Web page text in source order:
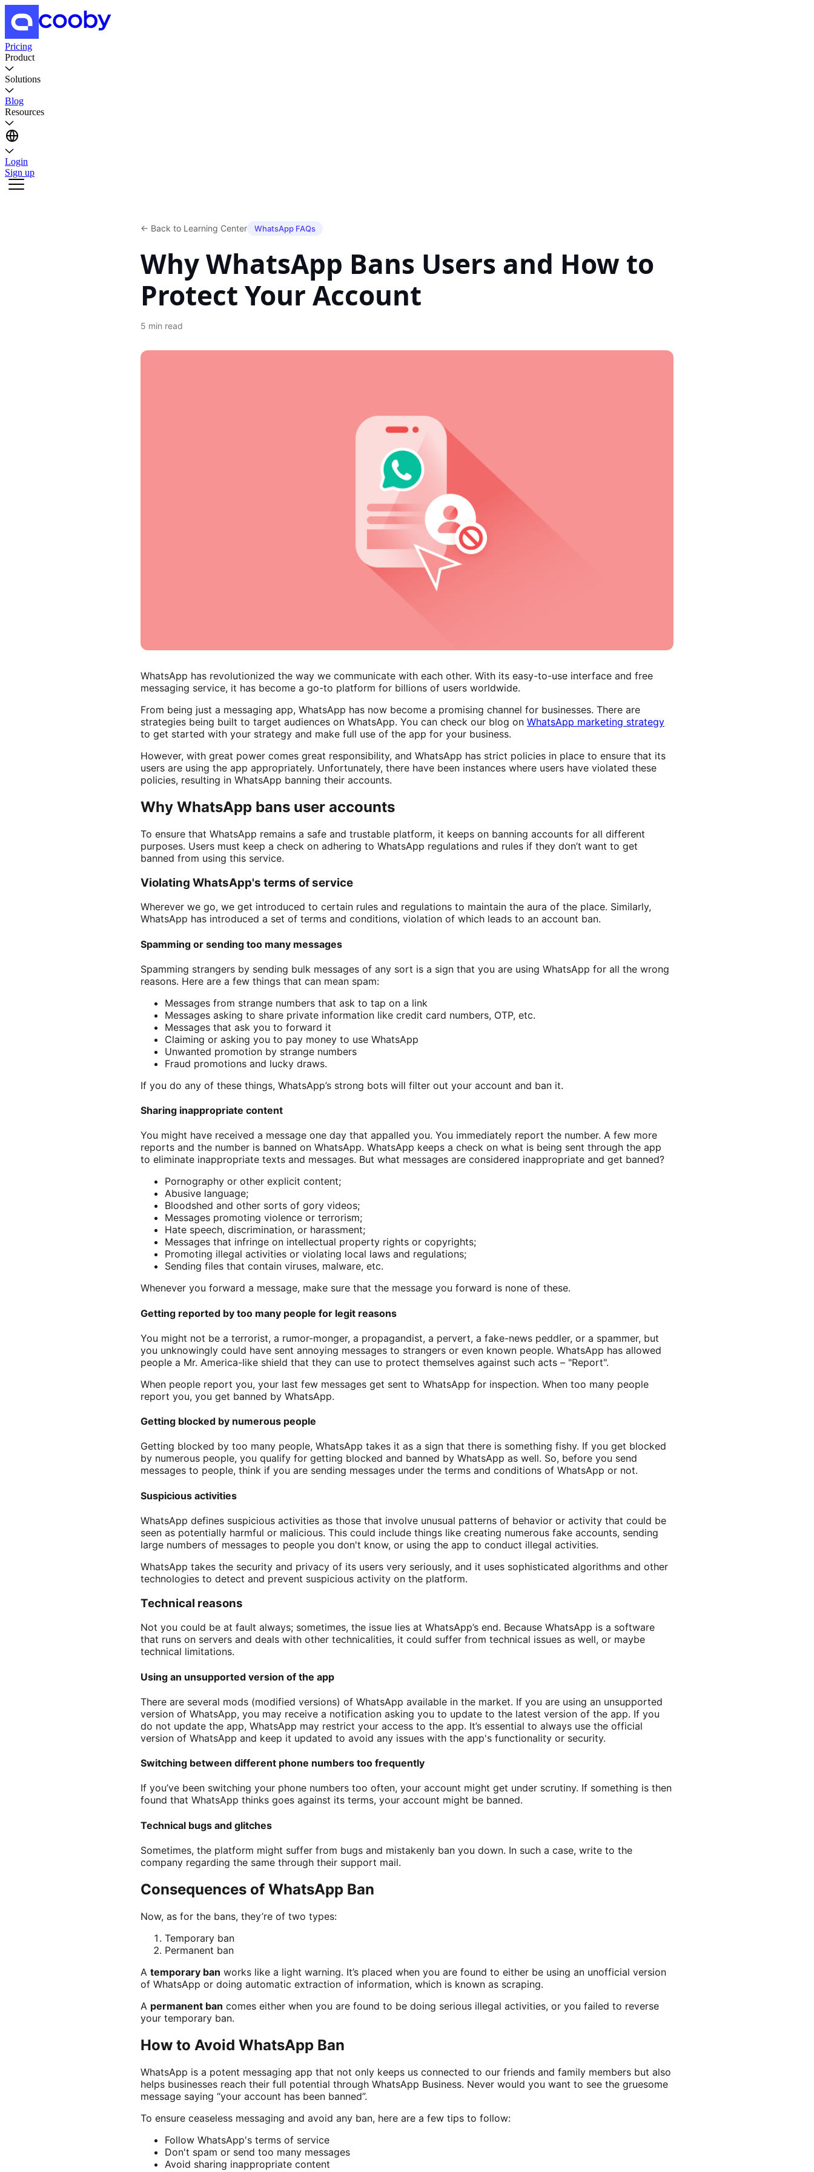
Pricing
Product
Solutions
Blog
Resources
Login
Sign up
← Back to Learning Center WhatsApp FAQs
Why WhatsApp Bans Users and How to
Protect Your Account
5 min read
WhatsApp has revolutionized the way we communicate with each other. With its easy-to-use interface and free
messaging service, it has become a go-to platform for billions of users worldwide.
From being just a messaging app, WhatsApp has now become a promising channel for businesses. There are
strategies being built to target audiences on WhatsApp. You can check our blog on WhatsApp marketing strategy
to get started with your strategy and make full use of the app for your business.
However, with great power comes great responsibility, and WhatsApp has strict policies in place to ensure that its
users are using the app appropriately. Unfortunately, there have been instances where users have violated these
policies, resulting in WhatsApp banning their accounts.
Why WhatsApp bans user accounts
To ensure that WhatsApp remains a safe and trustable platform, it keeps on banning accounts for all different
purposes. Users must keep a check on adhering to WhatsApp regulations and rules if they don’t want to get
banned from using this service.
Violating WhatsApp's terms of service
Wherever we go, we get introduced to certain rules and regulations to maintain the aura of the place. Similarly,
WhatsApp has introduced a set of terms and conditions, violation of which leads to an account ban.
Spamming or sending too many messages
Spamming strangers by sending bulk messages of any sort is a sign that you are using WhatsApp for all the wrong
reasons. Here are a few things that can mean spam:
Messages from strange numbers that ask to tap on a link
Messages asking to share private information like credit card numbers, OTP, etc.
Messages that ask you to forward it
Claiming or asking you to pay money to use WhatsApp
Unwanted promotion by strange numbers
Fraud promotions and lucky draws.
If you do any of these things, WhatsApp’s strong bots will filter out your account and ban it.
Sharing inappropriate content
You might have received a message one day that appalled you. You immediately report the number. A few more
reports and the number is banned on WhatsApp. WhatsApp keeps a check on what is being sent through the app
to eliminate inappropriate texts and messages. But what messages are considered inappropriate and get banned?
Pornography or other explicit content;
Abusive language;
Bloodshed and other sorts of gory videos;
Messages promoting violence or terrorism;
Hate speech, discrimination, or harassment;
Messages that infringe on intellectual property rights or copyrights;
Promoting illegal activities or violating local laws and regulations;
Sending files that contain viruses, malware, etc.
Whenever you forward a message, make sure that the message you forward is none of these.
Getting reported by too many people for legit reasons
You might not be a terrorist, a rumor-monger, a propagandist, a pervert, a fake-news peddler, or a spammer, but
you unknowingly could have sent annoying messages to strangers or even known people. WhatsApp has allowed
people a Mr. America-like shield that they can use to protect themselves against such acts – "Report".
When people report you, your last few messages get sent to WhatsApp for inspection. When too many people
report you, you get banned by WhatsApp.
Getting blocked by numerous people
Getting blocked by too many people, WhatsApp takes it as a sign that there is something fishy. If you get blocked
by numerous people, you qualify for getting blocked and banned by WhatsApp as well. So, before you send
messages to people, think if you are sending messages under the terms and conditions of WhatsApp or not.
Suspicious activities
WhatsApp defines suspicious activities as those that involve unusual patterns of behavior or activity that could be
seen as potentially harmful or malicious. This could include things like creating numerous fake accounts, sending
large numbers of messages to people you don't know, or using the app to conduct illegal activities.
WhatsApp takes the security and privacy of its users very seriously, and it uses sophisticated algorithms and other
technologies to detect and prevent suspicious activity on the platform.
Technical reasons
Not you could be at fault always; sometimes, the issue lies at WhatsApp’s end. Because WhatsApp is a software
that runs on servers and deals with other technicalities, it could suffer from technical issues as well, or maybe
technical limitations.
Using an unsupported version of the app
There are several mods (modified versions) of WhatsApp available in the market. If you are using an unsupported
version of WhatsApp, you may receive a notification asking you to update to the latest version of the app. If you
do not update the app, WhatsApp may restrict your access to the app. It’s essential to always use the official
version of WhatsApp and keep it updated to avoid any issues with the app's functionality or security.
Switching between different phone numbers too frequently
If you’ve been switching your phone numbers too often, your account might get under scrutiny. If something is then
found that WhatsApp thinks goes against its terms, your account might be banned.
Technical bugs and glitches
Sometimes, the platform might suffer from bugs and mistakenly ban you down. In such a case, write to the
company regarding the same through their support mail.
Consequences of WhatsApp Ban
Now, as for the bans, they’re of two types:
Temporary ban
Permanent ban
A temporary ban works like a light warning. It’s placed when you are found to either be using an unofficial version
of WhatsApp or doing automatic extraction of information, which is known as scraping.
A permanent ban comes either when you are found to be doing serious illegal activities, or you failed to reverse
your temporary ban.
How to Avoid WhatsApp Ban
WhatsApp is a potent messaging app that not only keeps us connected to our friends and family members but also
helps businesses reach their full potential through WhatsApp Business. Never would you want to see the gruesome
message saying “your account has been banned”.
To ensure ceaseless messaging and avoid any ban, here are a few tips to follow:
Follow WhatsApp's terms of service
Don't spam or send too many messages
Avoid sharing inappropriate content